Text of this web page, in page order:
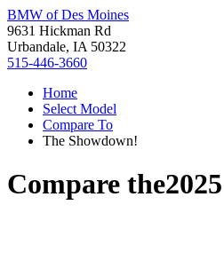
BMW of Des Moines
9631 Hickman Rd
Urbandale, IA 50322
515-446-3660
Home
Select Model
Compare To
The Showdown!
Compare the